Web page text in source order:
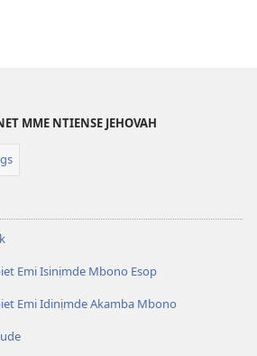
MME NTIENSE JEHOVAH
Emi Isinịmde Mbono Esop
Emi Idinịmde Akamba Mbono